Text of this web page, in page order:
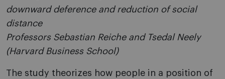
downward deference and reduction of social
distance
Professors Sebastian Reiche and Tsedal Neely
(Harvard Business School)
The study theorizes how people in a position of